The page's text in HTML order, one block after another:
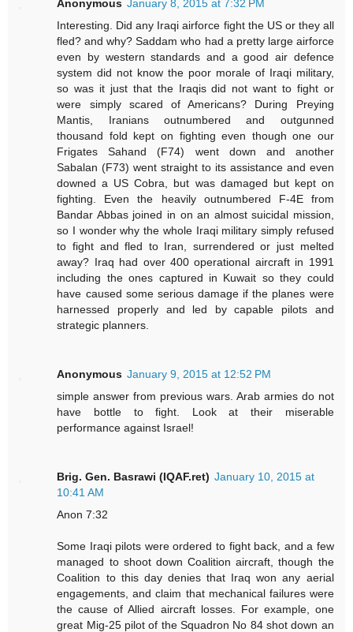
Anonymous January 8, 2015 at 7:32 PM
Interesting. Did any Iraqi airforce fight the US or they all
fled? and why? Saddam who had a pretty large airforce
even by western standards and a good air defence
system did not know the poor morale of Iraqi military,
so was it just that the Iraqis did not want to fight or
were simply scared of Americans? During Preying
Mantis, Iranians outnumbered and outgunned
thousand fold kept on fighting even though one our
Frigates Sahand (F74) went down and another
Sabalan (F73) went straight to its assistance and even
downed a US Cobra, but was damaged but kept on
fighting. Even the heavily outnumbered F-4E from
Bandar Abbas joined in on an almost suicidal mission,
so I wonder why the whole Iraqi military simply refused
to fight and fled to Iran, surrendered or just melted
away? Iraq had over 400 operational aircraft in 1991
including the ones captured in Kuwait so they could
have caused some serious damage if the planes were
harnessed properly and led by capable pilots and
strategic planners.
Anonymous January 9, 2015 at 12:52 PM
simple answer from previous wars. Arab armies do not
have bottle to fight. Look at their miserable
performance against Israel!
Brig. Gen. Basrawi (IQAF.ret) January 10, 2015 at
10:41 AM
Anon 7:32
Some Iraqi pilots were ordered to fight back, and a few
managed to shoot down Coalition aircraft, though the
Coalition to this day denies that Iraq won any aerial
engagements, and claim that mechanical failures were
the cause of Allied aircraft losses. For example, one
great Mig-25 pilot of the Squadron No 84 shot down an